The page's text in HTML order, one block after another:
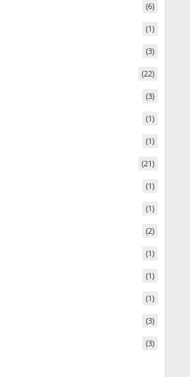
(6)
(1)
(3)
(22)
(3)
(1)
(1)
(21)
(1)
(1)
(2)
(1)
(1)
(1)
(3)
(3)